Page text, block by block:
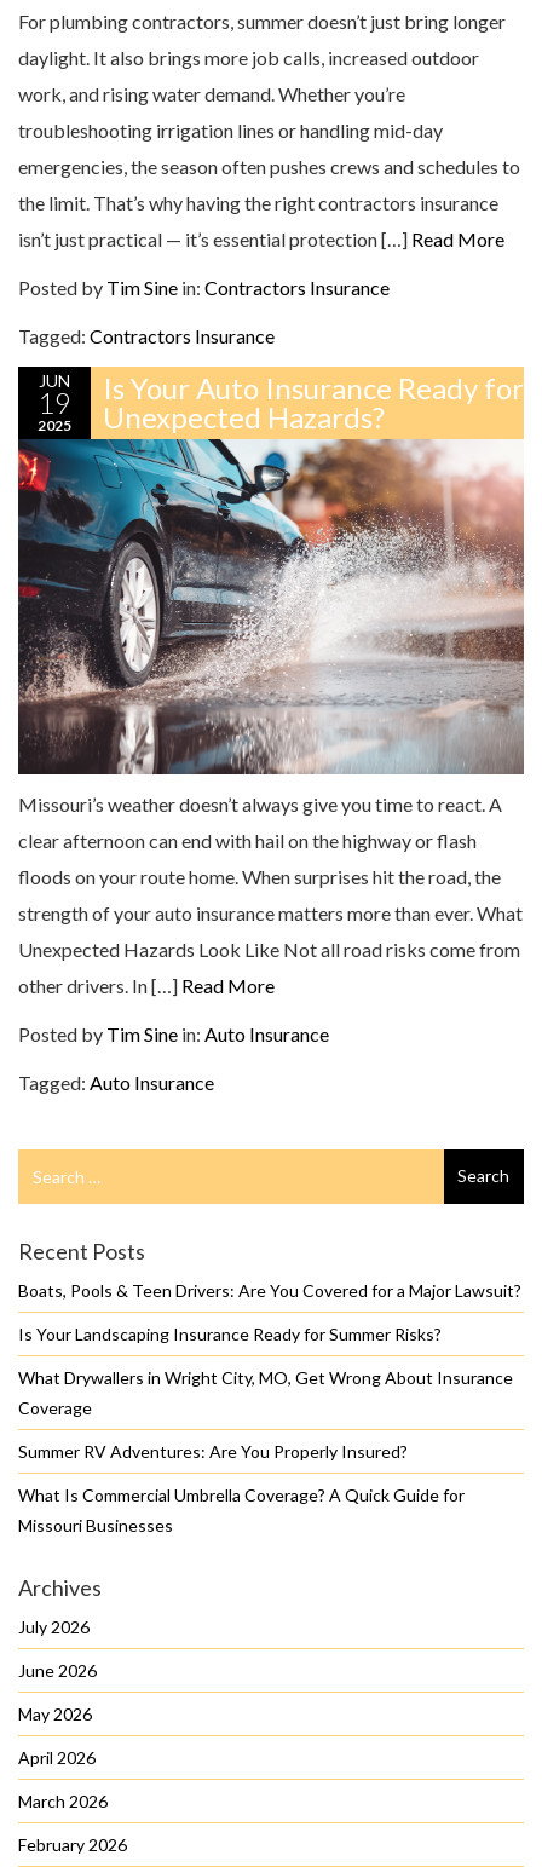
For plumbing contractors, summer doesn’t just bring longer
daylight. It also brings more job calls, increased outdoor
work, and rising water demand. Whether you’re
troubleshooting irrigation lines or handling mid-day
emergencies, the season often pushes crews and schedules to
the limit. That’s why having the right contractors insurance
isn’t just practical — it’s essential protection […] Read More
Posted by Tim Sine in: Contractors Insurance
Tagged: Contractors Insurance
JUN
19
2025
Is Your Auto Insurance Ready for
Unexpected Hazards?
Missouri’s weather doesn’t always give you time to react. A
clear afternoon can end with hail on the highway or flash
floods on your route home. When surprises hit the road, the
strength of your auto insurance matters more than ever. What
Unexpected Hazards Look Like Not all road risks come from
other drivers. In […] Read More
Posted by Tim Sine in: Auto Insurance
Tagged: Auto Insurance
for
Search
Recent Posts
Boats, Pools & Teen Drivers: Are You Covered for a Major Lawsuit?
Is Your Landscaping Insurance Ready for Summer Risks?
What Drywallers in Wright City, MO, Get Wrong About Insurance
Coverage
Summer RV Adventures: Are You Properly Insured?
What Is Commercial Umbrella Coverage? A Quick Guide for
Missouri Businesses
Archives
July 2026
June 2026
May 2026
April 2026
March 2026
February 2026